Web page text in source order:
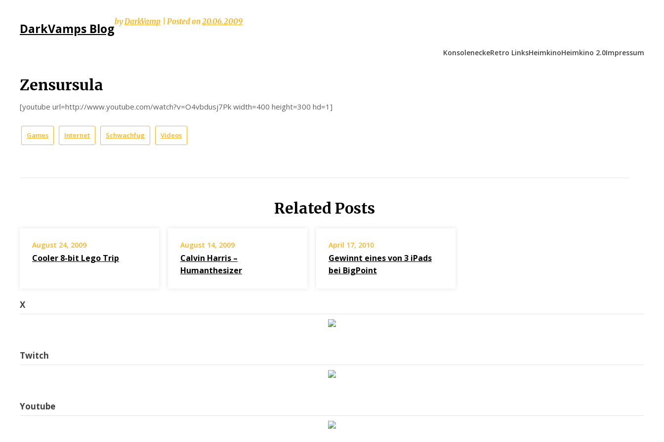
DarkVamps Blog
KonsoleneckeRetro LinksHeimkinoHeimkino 2.0Impressum
Zensursula
byDarkVamp Posted on20.06.2009
[youtube url=http://www.youtube.com/watch?v=O4vbdusj7Pk width=400 height=300 hd=1]
Games Internet Schwachfug Videos
Related Posts
August 24, 2009
Cooler 8-bit Lego Trip
August 14, 2009
Calvin Harris –
Humanthesizer
April 17, 2010
Gewinnt eines von 3 iPads
bei BigPoint
X
Twitch
Youtube